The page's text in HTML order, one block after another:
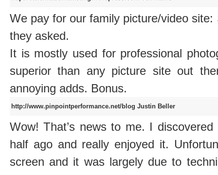
We pay for our family picture/video
they asked.
It is mostly used for professional
superior than any picture site out
annoying adds. Bonus.
http://www.pinpointperformance.net/blog Justin Beller
Wow! That’s news to me. I
half ago and really enjoyed it.
screen and it was largely due to